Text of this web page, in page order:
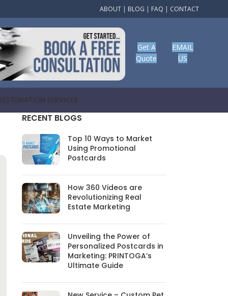
ABOUT| BLOG | FAQ | CONTACT
Get A
Quote
EMAIL
US
SERVICES
RECENT BLOGS
Top 10 Ways to Market
Using Promotional
Postcards
How 360 Videos are
Revolutionizing Real
Estate Marketing
Unveiling the Power of
Personalized Postcards in
Marketing: PRINTOGA’s
Ultimate Guide